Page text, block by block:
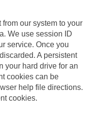
our system to your
We use session ID
service. Once you
A persistent
your hard drive for an
cookies can be
help file directions.
cookies.